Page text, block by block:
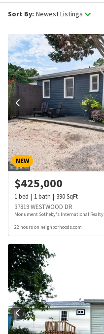
Sort By: Newest Listings
NEW
$425,000
1bed 1bath 390SqFt
37819 WESTWOOD DR
Monument Sotheby's International Realty
22 hours on neighborhoods.com